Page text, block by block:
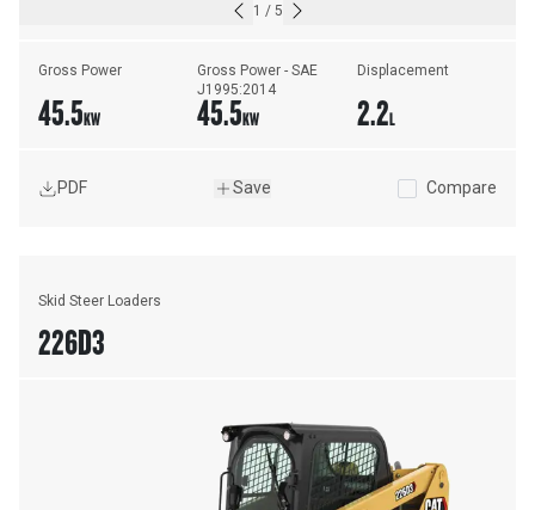
1 / 5
Gross Power
45.5KW
Gross Power - SAE
J1995:2014
45.5KW
Displacement
2.2L
PDF Save Compare
Skid Steer Loaders
226D3